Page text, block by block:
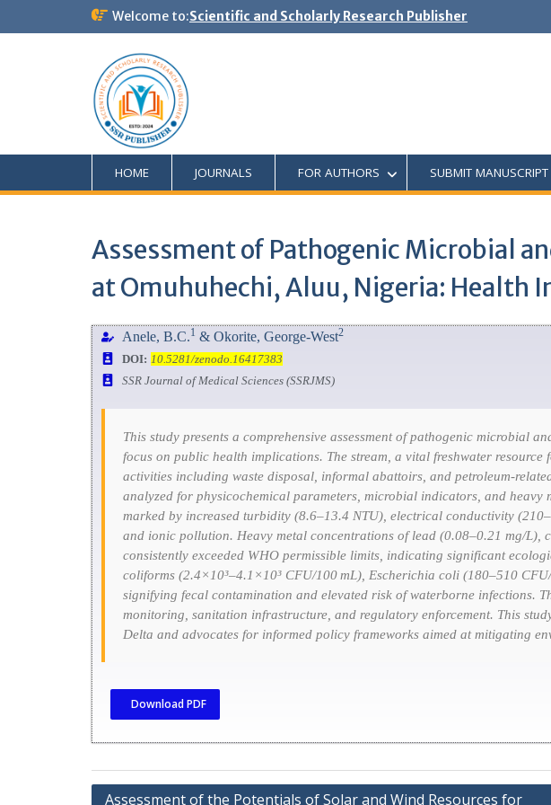
Welcome to:Scientific and Scholarly Research Publisher
HOME JOURNALS FOR AUTHORS SUBMIT MANUSCRIPT
Assessment of Pathogenic Microbial
at Omuhuhechi, Aluu, Nigeria: Health
Anele, B.C.1 & Okorite, George-West2
DOI: 10.5281/zenodo.16417383
SSR Journal of Medical Sciences (SSRJMS)
This study presents a comprehensive assessment of pathogenic microbial
focus on public health implications. The stream, a vital freshwater
activities including waste disposal, informal abattoirs, and petroleum-
analyzed for physicochemical parameters, microbial indicators, and heavy
marked by increased turbidity (8.6–13.4 NTU), electrical conductivity
and ionic pollution. Heavy metal concentrations of lead (0.08–0.21 mg/
consistently exceeded WHO permissible limits, indicating significant
coliforms (2.4×10³–4.1×10³ CFU/100 mL), Escherichia coli (180–510
signifying fecal contamination and elevated risk of waterborne infections.
monitoring, sanitation infrastructure, and regulatory enforcement. This
Delta and advocates for informed policy frameworks aimed at mitigating
Download PDF
Assessment of the Potentials of Solar and Wind Resources for